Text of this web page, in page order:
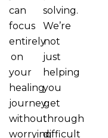
can
focus
entirely
on
your
healing
journey
without
worrying
solving.
We’re
not
just
helping
you
get
through
difficult